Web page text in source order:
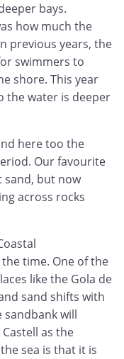
bays.
how much the
previous years, the
swimmers to
shore. This year
the water is deeper
here too the
Our favourite
sand, but now
across rocks
time. One of the
like the Gola de
sand shifts with
sandbank will
as the
sea is that it is